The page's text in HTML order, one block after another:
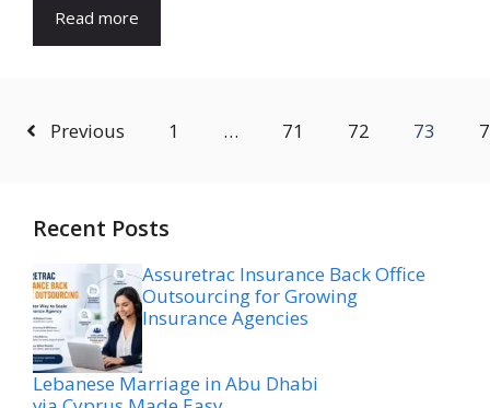
Read more
Previous 1 … 71 72 73
Recent Posts
Assuretrac Insurance Back Office
Outsourcing for Growing
Insurance Agencies
Lebanese Marriage in Abu Dhabi